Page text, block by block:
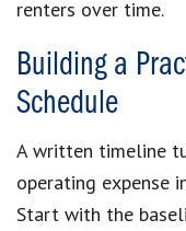
renters over time.
Building a
Schedule
A written timeline
operating expense
Start with the